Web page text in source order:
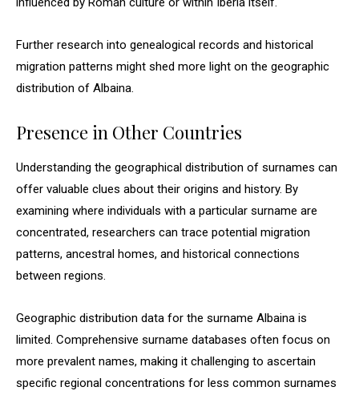
Further research into genealogical records and historical
migration patterns might shed more light on the geographic
distribution of Albaina.
Presence in Other Countries
Understanding the geographical distribution of surnames can
offer valuable clues about their origins and history. By
examining where individuals with a particular surname are
concentrated, researchers can trace potential migration
patterns, ancestral homes, and historical connections
between regions.
Geographic distribution data for the surname Albaina is
limited. Comprehensive surname databases often focus on
more prevalent names, making it challenging to ascertain
specific regional concentrations for less common surnames